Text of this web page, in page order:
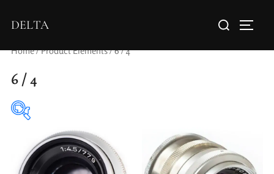
DELTA
Home/ Product Elements / 6 / 4
6 / 4